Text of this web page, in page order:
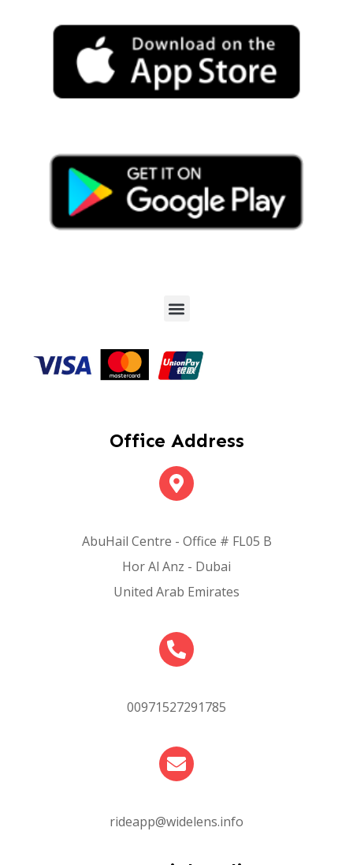
Office Address
AbuHail Centre - Office # FL05 B
Hor Al Anz - Dubai
United Arab Emirates
00971527291785
rideapp@widelens.info